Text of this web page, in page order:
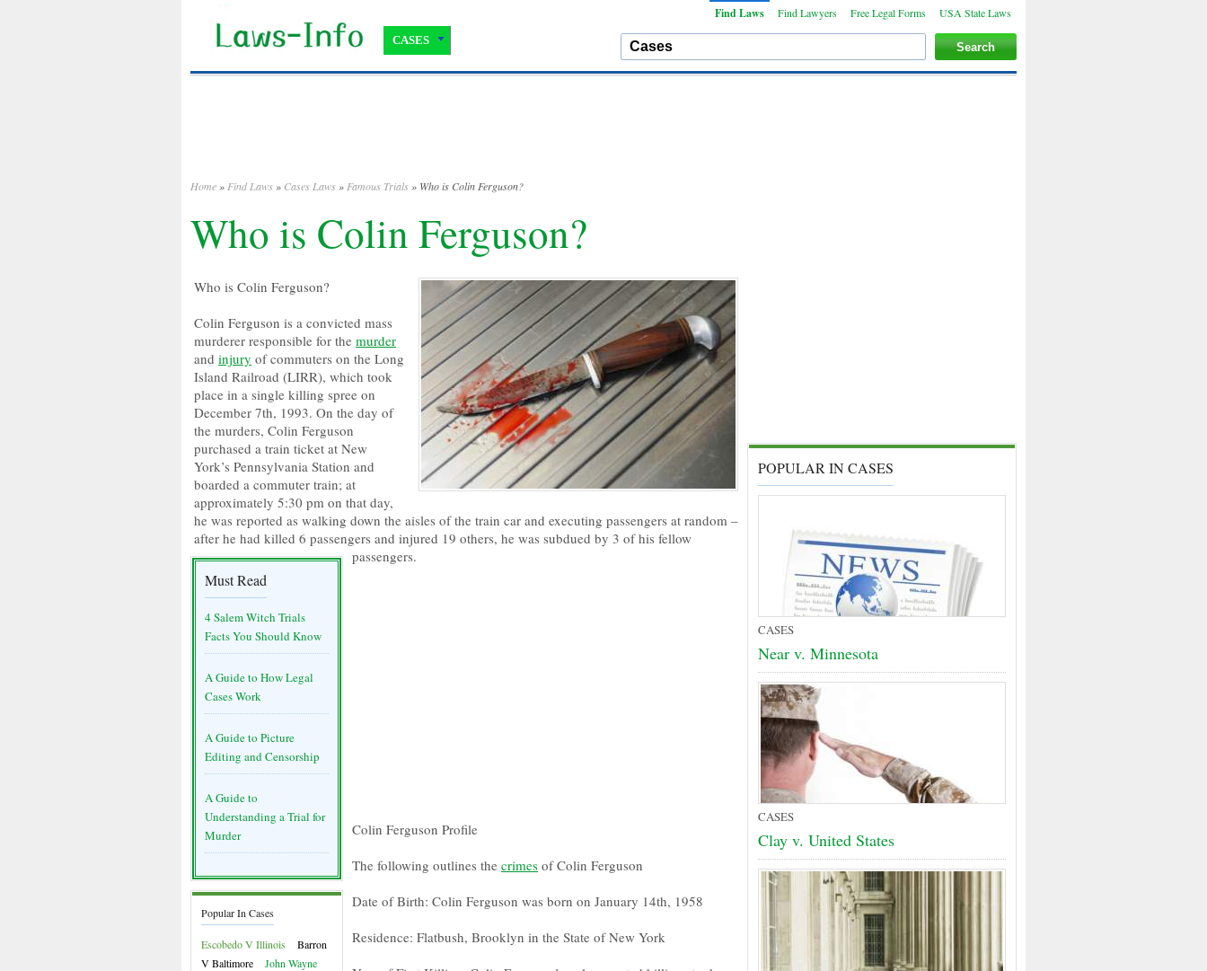
Find Laws Find Lawyers Free Legal Forms USA State Laws
CASES
Home » Find Laws » Cases Laws » Famous Trials » Who is Colin Ferguson?
Who is Colin Ferguson?
Must Read
4 Salem Witch Trials
Facts You Should Know
A Guide to How Legal
Cases Work
A Guide to Picture
Editing and Censorship
A Guide to
Understanding a Trial for
Murder
Popular In Cases
Escobedo V Illinois
Barron
V Baltimore
John Wayne
Who is Colin Ferguson?
Colin Ferguson is a convicted mass
murderer responsible for the murder
and injury of commuters on the Long
Island Railroad (LIRR), which took
place in a single killing spree on
December 7th, 1993. On the day of
the murders, Colin Ferguson
purchased a train ticket at New
York’s Pennsylvania Station and
boarded a commuter train; at
approximately 5:30 pm on that day,
he was reported as walking down the aisles of the train car and executing passengers at random –
after he had killed 6 passengers and injured 19 others, he was subdued by 3 of his fellow
passengers.
Colin Ferguson Profile
The following outlines the crimes of Colin Ferguson
Date of Birth: Colin Ferguson was born on January 14th, 1958
Residence: Flatbush, Brooklyn in the State of New York
POPULAR IN CASES
CASES
Near v. Minnesota
CASES
Clay v. United States